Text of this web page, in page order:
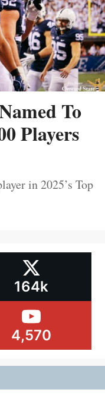
To
Players
in 2025’s Top
164k
4,570